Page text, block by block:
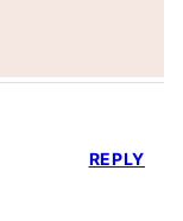
REPLY